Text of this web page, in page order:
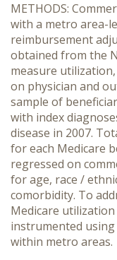
METHODS:
with a metro area-
reimbursement
obtained from the
measure
on physician and
sample of
with index
disease in 2007.
for each Medicare
regressed on
for age, race /
comorbidity. To
Medicare
instrumented
within metro areas.